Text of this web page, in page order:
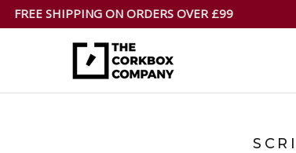
FREE SHIPPING ON ORDERS OVER £99